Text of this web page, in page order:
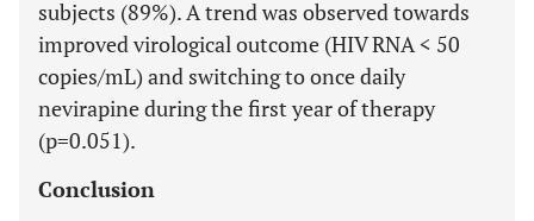
subjects (89%). A trend was observed towards
improved virological outcome (HIV RNA < 50
copies/mL) and switching to once daily
nevirapine during the first year of therapy
(p=0.051).
Conclusion